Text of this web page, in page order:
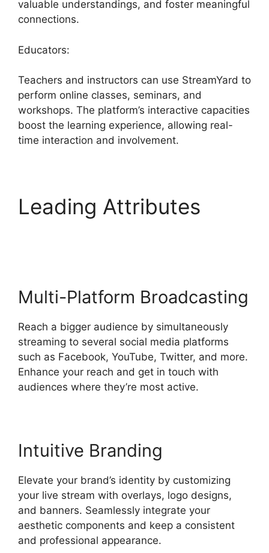
valuable understandings, and foster meaningful
connections.
Educators:
Teachers and instructors can use StreamYard to
perform online classes, seminars, and
workshops. The platform’s interactive capacities
boost the learning experience, allowing real-
time interaction and involvement.
Leading Attributes
Multi-Platform Broadcasting
Reach a bigger audience by simultaneously
streaming to several social media platforms
such as Facebook, YouTube, Twitter, and more.
Enhance your reach and get in touch with
audiences where they’re most active.
Intuitive Branding
Elevate your brand’s identity by customizing
your live stream with overlays, logo designs,
and banners. Seamlessly integrate your
aesthetic components and keep a consistent
and professional appearance.